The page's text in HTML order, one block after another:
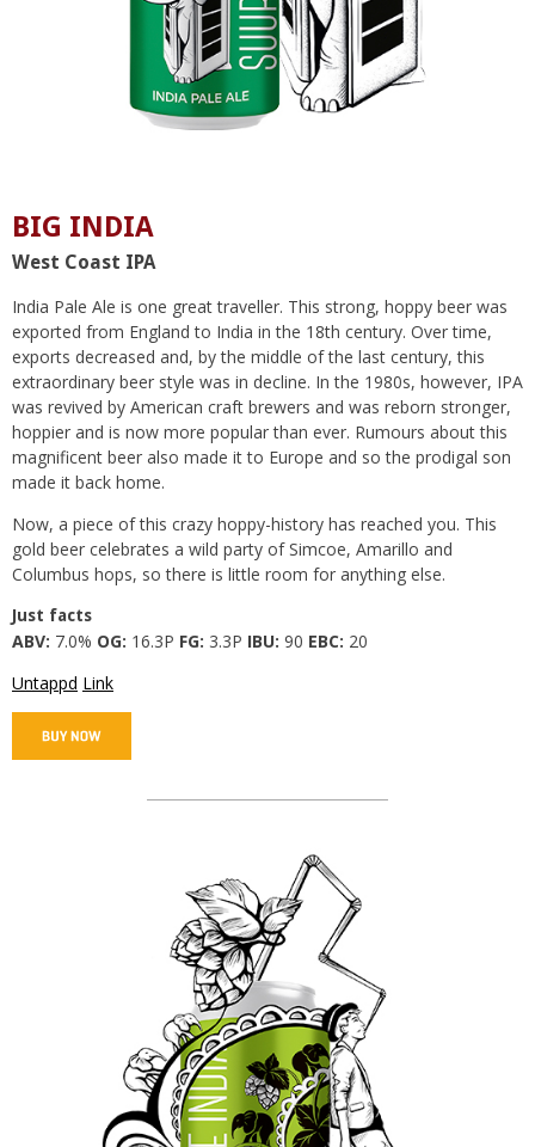
BIG INDIA
West Coast IPA
India Pale Ale is one great traveller. This strong, hoppy beer was
exported from England to India in the 18th century. Over time,
exports decreased and, by the middle of the last century, this
extraordinary beer style was in decline. In the 1980s, however, IPA
was revived by American craft brewers and was reborn stronger,
hoppier and is now more popular than ever. Rumours about this
magnificent beer also made it to Europe and so the prodigal son
made it back home.
Now, a piece of this crazy hoppy-history has reached you. This
gold beer celebrates a wild party of Simcoe, Amarillo and
Columbus hops, so there is little room for anything else.
Just facts
ABV: 7.0% OG: 16.3P FG: 3.3P IBU: 90 EBC: 20
Untappd Link